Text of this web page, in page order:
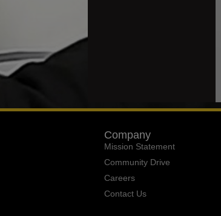
Company
Mission Statement
Community Drive
Careers
Contact Us